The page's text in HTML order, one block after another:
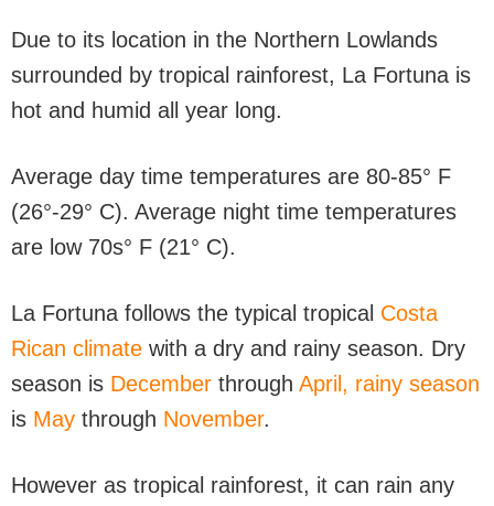
Due to its location in the Northern Lowlands
surrounded by tropical rainforest, La Fortuna is
hot and humid all year long.
Average day time temperatures are 80-85° F
(26°-29° C). Average night time temperatures
are low 70s° F (21° C).
La Fortuna follows the typical tropical Costa
Rican climate with a dry and rainy season. Dry
season is December through April, rainy season
is May through November.
However as tropical rainforest, it can rain any